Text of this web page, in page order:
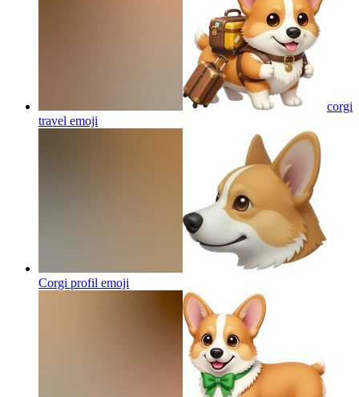
corgi
travel emoji
Corgi profil emoji